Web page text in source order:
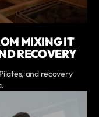
MIXING IT
RECOVERY
and recovery